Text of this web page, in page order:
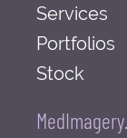
Services
Portfolios
Stock